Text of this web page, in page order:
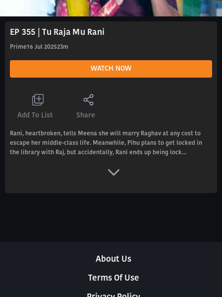
EP 355 | Tu Raja Mu Rani
Prime16 Jul 202523m
WATCH NOW
Add To List Share
Rani, heartbroken, tells Meena she will marry Raghav at any cost to
escape her middle-class life. Meanwhile, Pihu plans to get locked in
the library with Raj, but accidentally, Rani ends up being lock...
About Us
Terms Of Use